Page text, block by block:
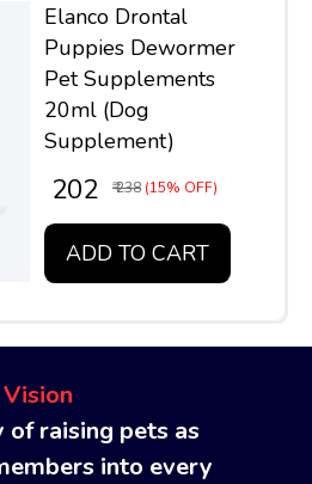
Elanco Drontal
Puppies Dewormer
Pet Supplements
20ml (Dog
Supplement)
₹ 202 ₹ 238 (15% OFF)
ADD TO CART
of raising pets as
into every